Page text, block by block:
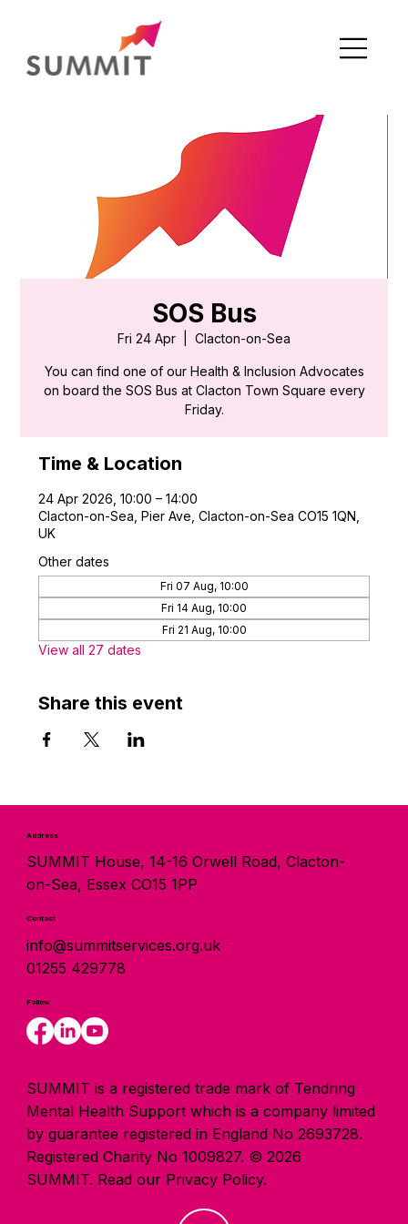
SOS Bus
Fri 24 Apr Clacton-on-Sea
You can find one of our Health & Inclusion Advocates
on board the SOS Bus at Clacton Town Square every
Friday.
Time & Location
24 Apr 2026, 10:00 – 14:00
Clacton-on-Sea, Pier Ave, Clacton-on-Sea CO15 1QN,
UK
Other dates
Fri 07 Aug, 10:00
Fri 14 Aug, 10:00
Fri 21 Aug, 10:00
View all 27 dates
Share this event
Address
SUMMIT House, 14-16 Orwell Road, Clacton-
on-Sea, Essex CO15 1PP
Contact
info@summitservices.org.uk
01255 429778
Follow
SUMMIT is a registered trade mark of Tendring
Mental Health Support which is a company limited
by guarantee registered in England No 2693728.
Registered Charity No 1009827. © 2026
SUMMIT. Read our Privacy Policy.